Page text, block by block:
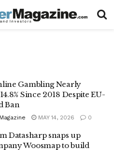
Gambling Nearly
Since 2018 Despite EU-
Ban
MAY 14, 2026 0
Datasharp snaps up
Woosmap to build